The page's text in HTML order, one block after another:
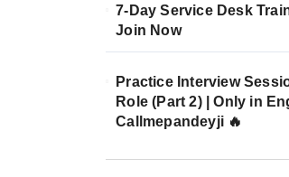
7-Day Service Desk
Join Now
Practice Interview
Role (Part 2) | Only in
Callmepandeyji 🔥